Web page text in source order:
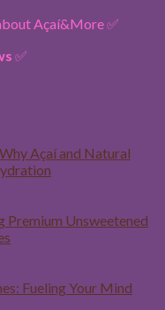
Açaí&More ✅
✅
Açaí and Natural
Premium Unsweetened
Fueling Your Mind